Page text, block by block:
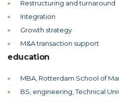
Restructuring and turnaround
Integration
Growth strategy
M&A transaction support
education
MBA, Rotterdam School of
BS, engineering, Technical